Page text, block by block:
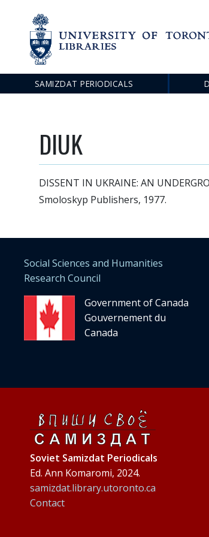
Main
SAMIZDAT PERIODICALS
DIUK
DISSENT IN UKRAINE: AN
Smoloskyp Publishers, 1977.
Social Sciences and Humanities
Research Council
Government of Canada
Gouvernement du
Canada
Soviet Samizdat Periodicals
Ed. Ann Komaromi, 2024.
samizdat.library.utoronto.ca
Contact